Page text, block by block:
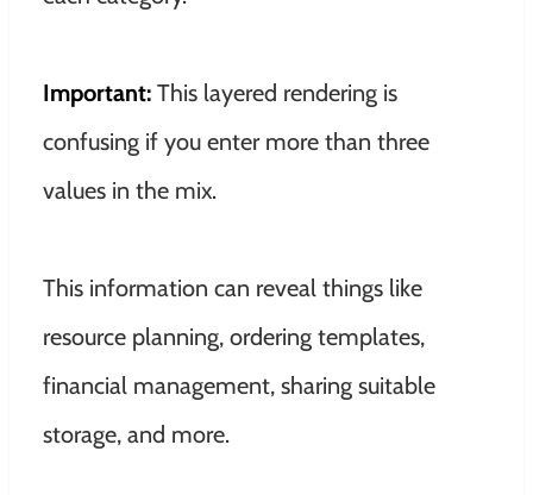
Important: This layered rendering is
confusing if you enter more than three
values ​​in the mix.
This information can reveal things like
resource planning, ordering templates,
financial management, sharing suitable
storage, and more.